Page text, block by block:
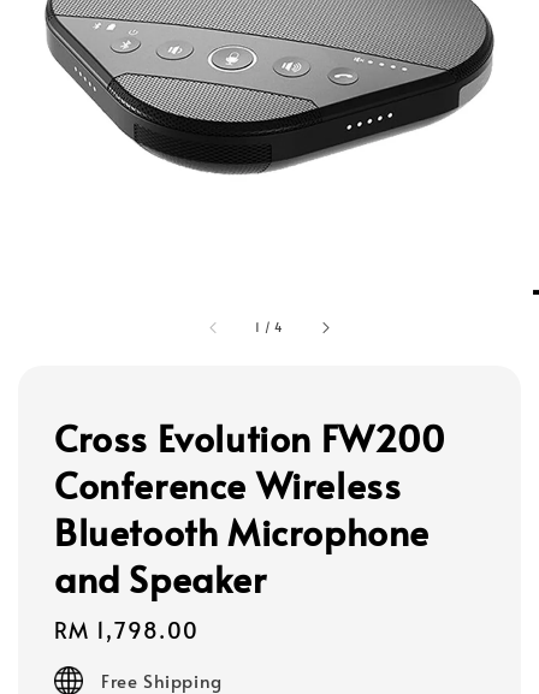
1 /4
Cross Evolution FW200
Conference Wireless
Bluetooth Microphone
and Speaker
Regular
price
RM 1,798.00
Free Shipping